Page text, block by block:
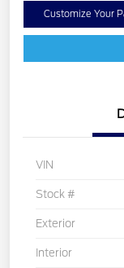
Customize Your
VIN
Stock #
Exterior
Interior